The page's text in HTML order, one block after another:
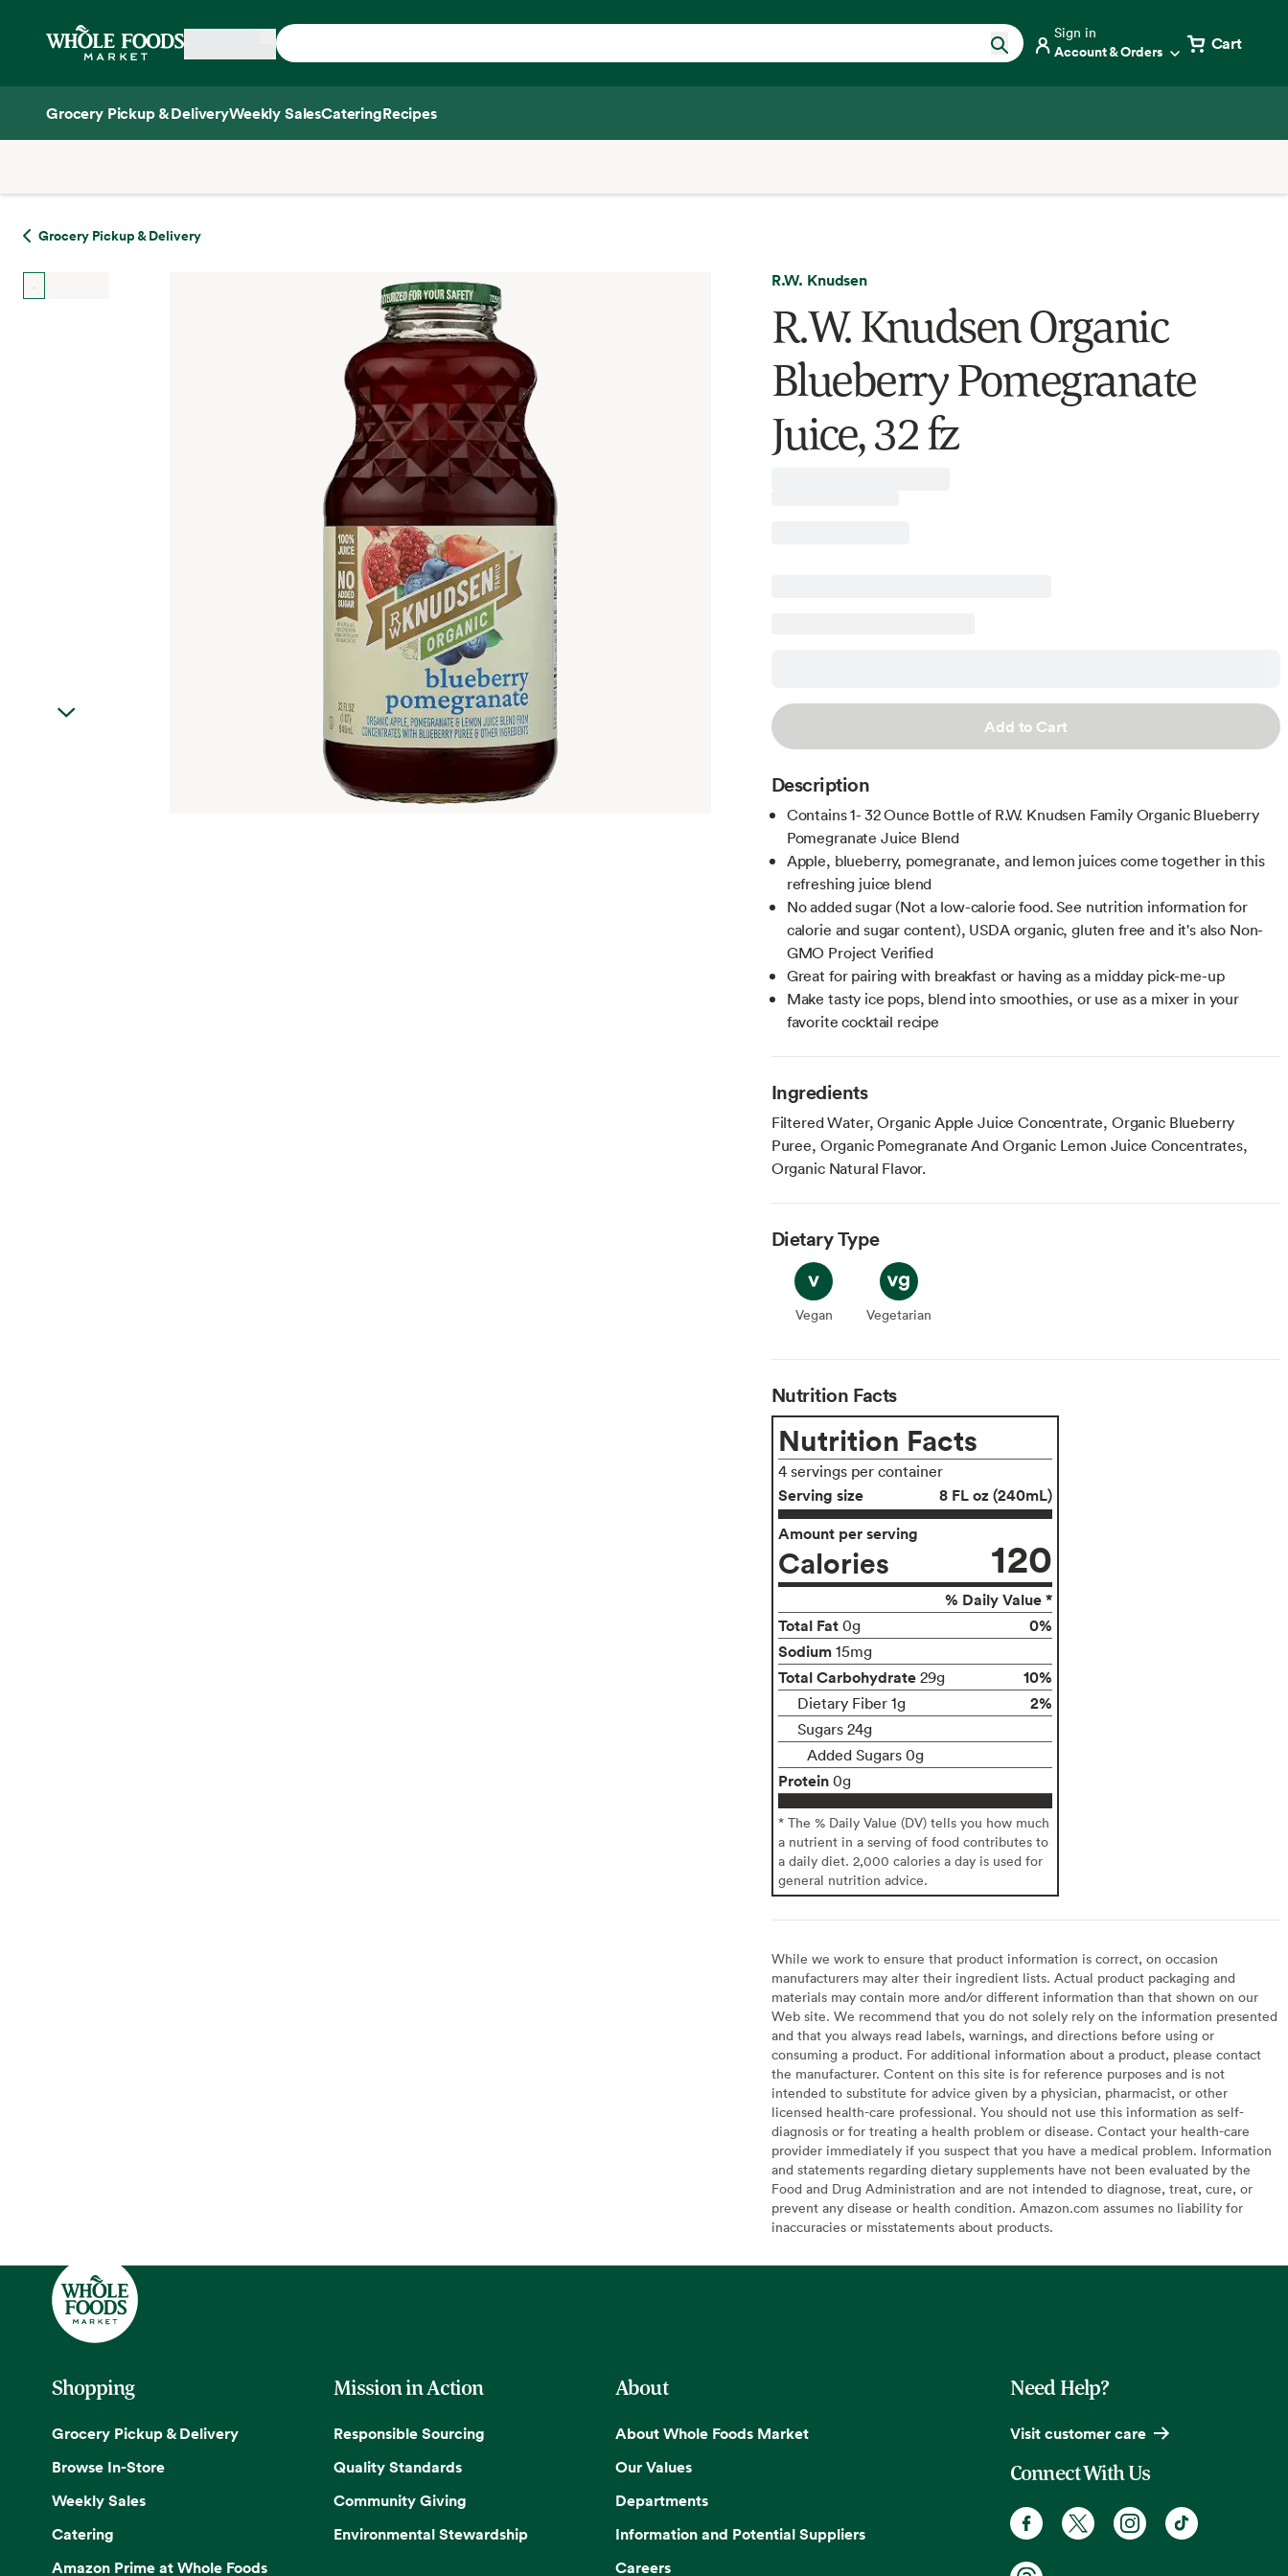
Home
Sign in
Account & Orders Cart
Grocery Pickup & DeliveryWeekly SalesCateringRecipes
Grocery Pickup & Delivery
R.W. Knudsen
R.W. Knudsen Organic
Blueberry Pomegranate
Juice, 32 fz
Add to Cart
Description
Contains 1- 32 Ounce Bottle of R.W. Knudsen Family Organic Blueberry
Pomegranate Juice Blend
Apple, blueberry, pomegranate, and lemon juices come together in this
refreshing juice blend
No added sugar (Not a low-calorie food. See nutrition information for
calorie and sugar content), USDA organic, gluten free and it's also Non-
GMO Project Verified
Great for pairing with breakfast or having as a midday pick-me-up
Make tasty ice pops, blend into smoothies, or use as a mixer in your
favorite cocktail recipe
Ingredients
Filtered Water, Organic Apple Juice Concentrate, Organic Blueberry
Puree, Organic Pomegranate And Organic Lemon Juice Concentrates,
Organic Natural Flavor.
Dietary Type
Vegan
Vegan Vegetarian
Vegetarian
Nutrition Facts
Nutrition Facts
4 servings per container
Serving size
8 FL oz (240mL)
Amount per serving
Calories 120
% Daily Value *
Total Fat 0g
0%
Sodium 15mg
Total Carbohydrate 29g 10%
Dietary Fiber 1g 2%
Sugars 24g
Added Sugars 0g
Protein 0g
* The % Daily Value (DV) tells you how much
a nutrient in a serving of food contributes to
a daily diet. 2,000 calories a day is used for
general nutrition advice.
While we work to ensure that product information is correct, on occasion
manufacturers may alter their ingredient lists. Actual product packaging and
materials may contain more and/or different information than that shown on our
Web site. We recommend that you do not solely rely on the information presented
and that you always read labels, warnings, and directions before using or
consuming a product. For additional information about a product, please contact
the manufacturer. Content on this site is for reference purposes and is not
intended to substitute for advice given by a physician, pharmacist, or other
licensed health-care professional. You should not use this information as self-
diagnosis or for treating a health problem or disease. Contact your health-care
provider immediately if you suspect that you have a medical problem. Information
and statements regarding dietary supplements have not been evaluated by the
Food and Drug Administration and are not intended to diagnose, treat, cure, or
prevent any disease or health condition. Amazon.com assumes no liability for
inaccuracies or misstatements about products.
Shopping
Grocery Pickup & Delivery
Browse In-Store
Weekly Sales
Catering
Amazon Prime at Whole Foods
Mission in Action
Responsible Sourcing
Quality Standards
Community Giving
Environmental Stewardship
About
About Whole Foods Market
Our Values
Departments
Information and Potential Suppliers
Careers
Need Help?
Visit customer care
Connect With Us